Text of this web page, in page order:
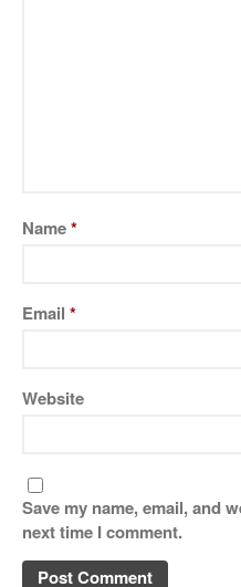
Name*
Email *
Website
Save my name, email, and
next time I comment.